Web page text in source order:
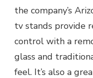
the company’s
tv stands provide
control with a
glass and
feel. It’s also a